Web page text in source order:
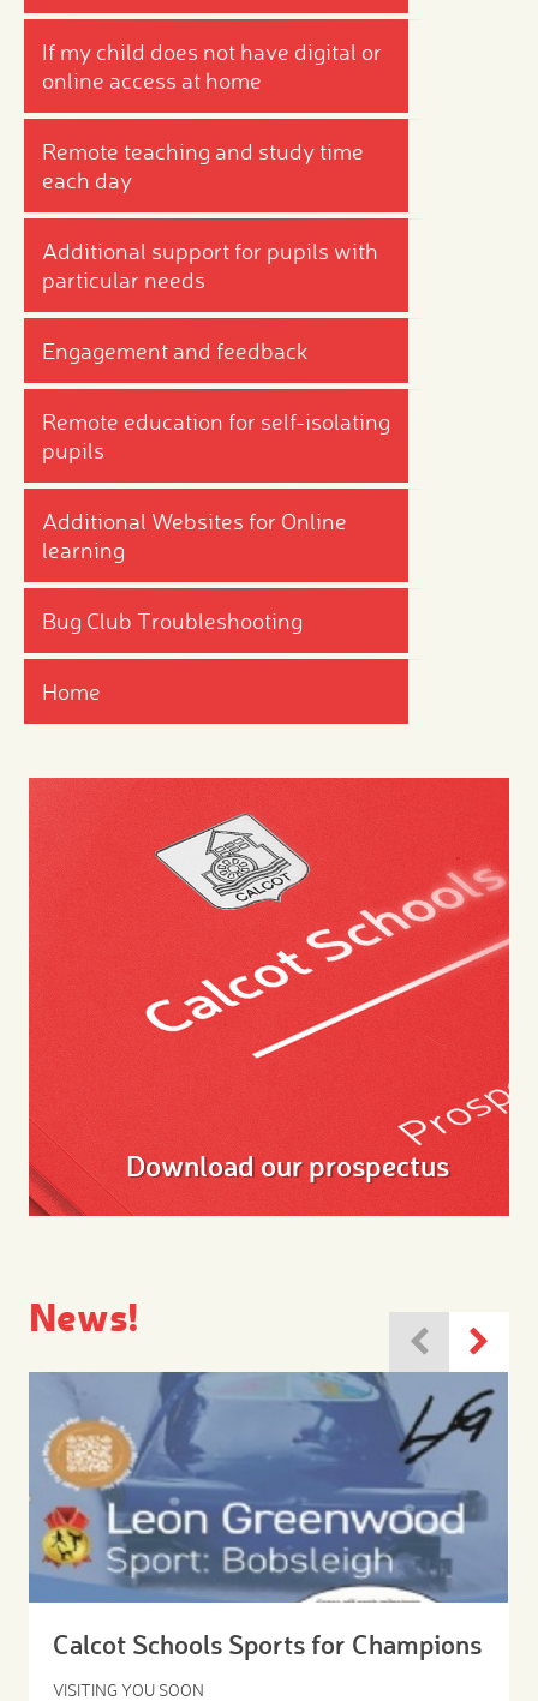
If my child does not have digital or
online access at home
Remote teaching and study time
each day
Additional support for pupils with
particular needs
Engagement and feedback
Remote education for self-isolating
pupils
Additional Websites for Online
learning
Bug Club Troubleshooting
Home
Download our prospectus
News!
Calcot Schools Sports for Champions
VISITING YOU SOON